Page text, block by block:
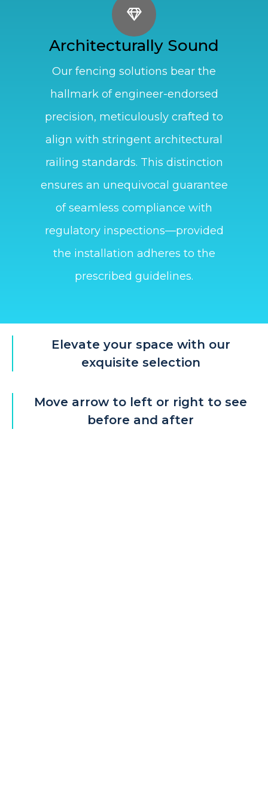
Architecturally Sound
Our fencing solutions bear the
hallmark of engineer-endorsed
precision, meticulously crafted to
align with stringent architectural
railing standards. This distinction
ensures an unequivocal guarantee
of seamless compliance with
regulatory inspections—provided
the installation adheres to the
prescribed guidelines.
Elevate your space with our
exquisite selection
Move arrow to left or right to see
before and after